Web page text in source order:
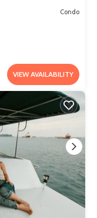
Condo
VIEW AVAILABILITY